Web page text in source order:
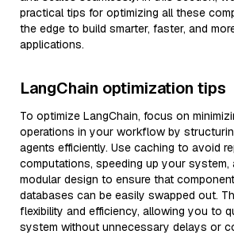
practical tips for optimizing all these
the edge to build smarter, faster, and
applications.
LangChain optimization tips
To optimize LangChain, focus on
operations in your workflow by
agents efficiently. Use caching to avoid
computations, speeding up your system,
modular design to ensure that
databases can be easily swapped out.
flexibility and efficiency, allowing you to
system without unnecessary delays or